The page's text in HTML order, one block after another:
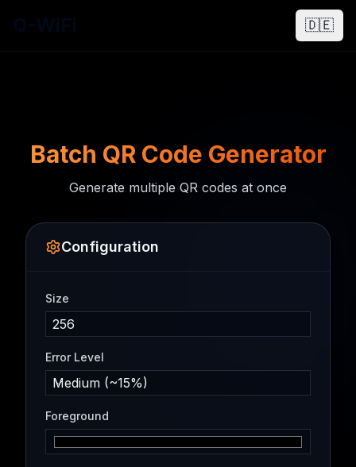
🇩🇪
Batch QR Code Generator
Generate multiple QR codes at once
Configuration
Size
Error Level
Medium (~15%)
Foreground